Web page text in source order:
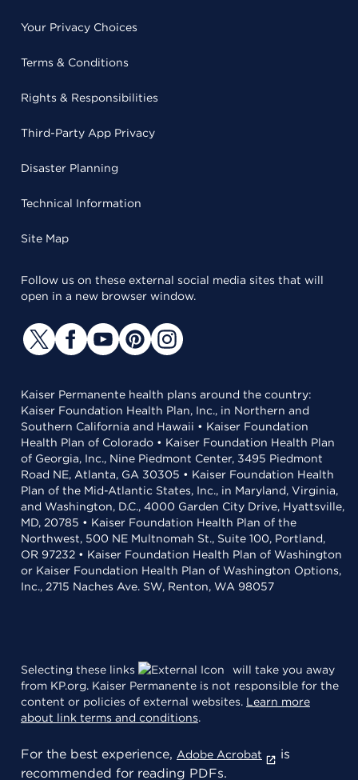
Your Privacy Choices
Terms & Conditions
Rights & Responsibilities
Third-Party App Privacy
Disaster Planning
Technical Information
Site Map
Follow us on these external social media sites that will
open in a new browser window.
Kaiser Permanente health plans around the country:
Kaiser Foundation Health Plan, Inc., in Northern and
Southern California and Hawaii • Kaiser Foundation
Health Plan of Colorado • Kaiser Foundation Health Plan
of Georgia, Inc., Nine Piedmont Center, 3495 Piedmont
Road NE, Atlanta, GA 30305 • Kaiser Foundation Health
Plan of the Mid-Atlantic States, Inc., in Maryland, Virginia,
and Washington, D.C., 4000 Garden City Drive, Hyattsville,
MD, 20785 • Kaiser Foundation Health Plan of the
Northwest, 500 NE Multnomah St., Suite 100, Portland,
OR 97232 • Kaiser Foundation Health Plan of Washington
or Kaiser Foundation Health Plan of Washington Options,
Inc., 2715 Naches Ave. SW, Renton, WA 98057
Selecting these links
will take you away
from KP.org. Kaiser Permanente is not responsible for the
content or policies of external websites. Learn more
about link terms and conditions.
For the best experience, Adobe Acrobat
is
recommended for reading PDFs.